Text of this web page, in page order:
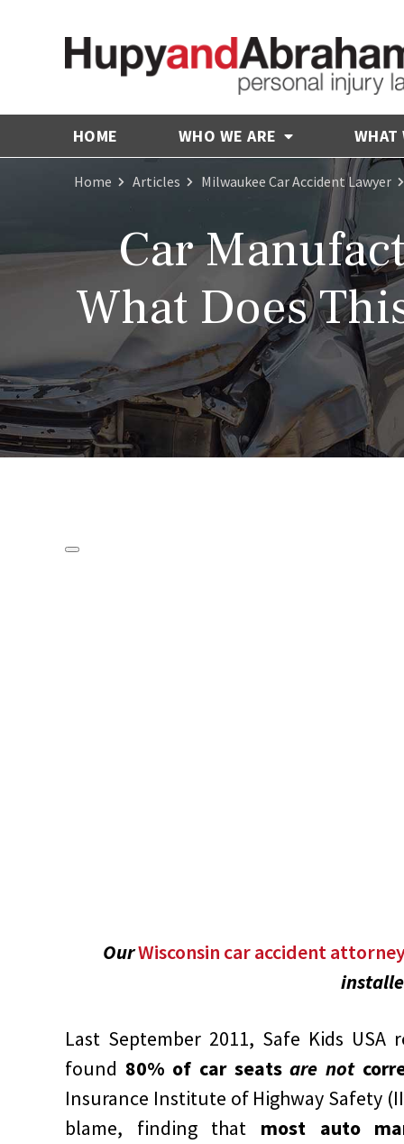
HOME WHO WE ARE
Home Articles Milwaukee Car Accident Lawyer
Car
What Does
OurWisconsin car accident
Last September 2011, Safe Kids
found 80% of car seatsare not
Insurance Institute of Highway Safety
blame, finding that most auto